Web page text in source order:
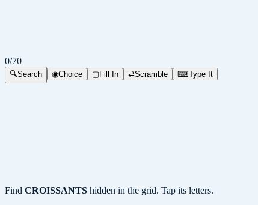
0/70
🔍Search ◉Choice ▢Fill In ⇄Scramble ⌨Type It
Find CROISSANTS hidden in the grid. Tap its letters.